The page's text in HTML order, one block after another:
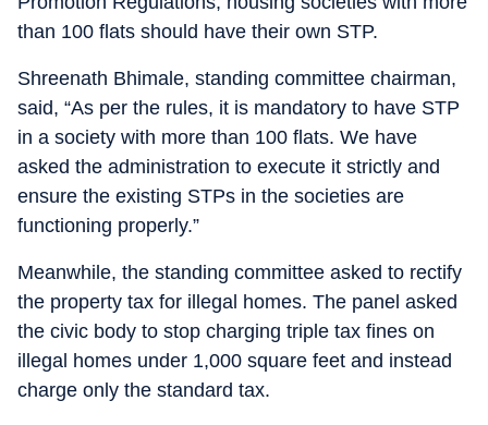
than 100 flats should have their own STP.
Shreenath Bhimale, standing committee chairman,
said, “As per the rules, it is mandatory to have STP
in a society with more than 100 flats. We have
asked the administration to execute it strictly and
ensure the existing STPs in the societies are
functioning properly.”
Meanwhile, the standing committee asked to rectify
the property tax for illegal homes. The panel asked
the civic body to stop charging triple tax fines on
illegal homes under 1,000 square feet and instead
charge only the standard tax.